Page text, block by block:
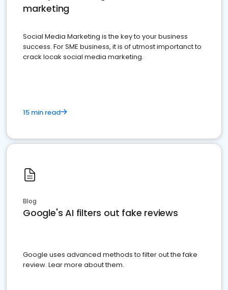
marketing
Social Media Marketing is the key to your business
success. For SME business, it is of utmost importanct to
crack locak social media marketing.
15 min read
Blog
Google's AI filters out fake reviews
Google uses advanced methods to filter out the fake
review. Lear more about them.